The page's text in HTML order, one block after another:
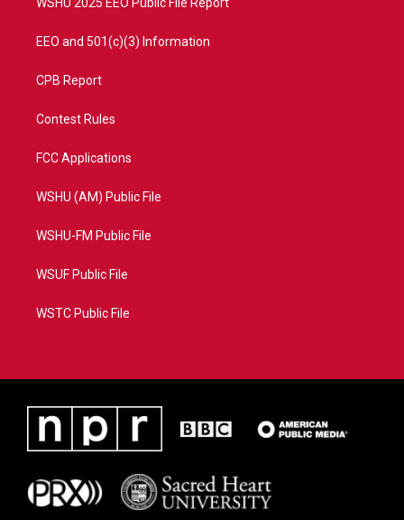
EEO and 501(c)(3) Information
CPB Report
Contest Rules
FCC Applications
WSHU (AM) Public File
WSHU-FM Public File
WSUF Public File
WSTC Public File